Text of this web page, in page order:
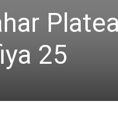
25